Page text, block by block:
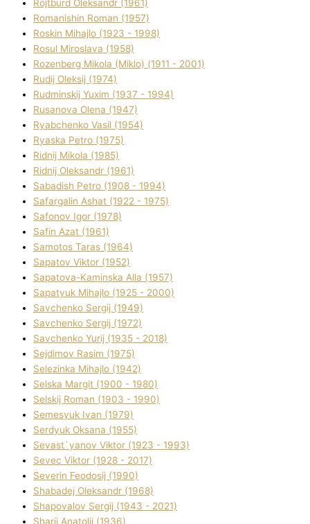
Rojtburd Oleksandr (1961)
Romanishin Roman (1957)
Roskіn Mihajlo (1923 - 1998)
Rosul Miroslava (1958)
Rozenberg Mikola (Mіklo) (1911 - 2001)
Rudij Oleksіj (1974)
Rudminskij Yuxim (1937 - 1994)
Rusanova Olena (1947)
Ryabchenko Vasil (1954)
Ryaska Petro (1975)
Rіdnij Mikola (1985)
Rіdnij Oleksandr (1961)
Sabadish Petro (1908 - 1994)
Safargalіn Ashat (1922 - 1975)
Safonov Іgor (1978)
Safіn Azat (1961)
Samotos Taras (1964)
Sapatov Vіktor (1952)
Sapatova-Kamіnska Alla (1957)
Sapatyuk Mihajlo (1925 - 2000)
Savchenko Sergіj (1949)
Savchenko Sergіj (1972)
Savchenko Yurіj (1935 - 2018)
Sejdіmov Rasіm (1975)
Selezіnka Mihajlo (1942)
Selska Margіt (1900 - 1980)
Selskij Roman (1903 - 1990)
Semesyuk Іvan (1979)
Serdyuk Oksana (1955)
Sevast`yanov Vіktor (1923 - 1993)
Sevec Vіktor (1928 - 2017)
Severіn Feodosіj (1990)
Shabadej Oleksandr (1968)
Shapovalov Sergіj (1943 - 2021)
Sharіj Anatolіj (1936)